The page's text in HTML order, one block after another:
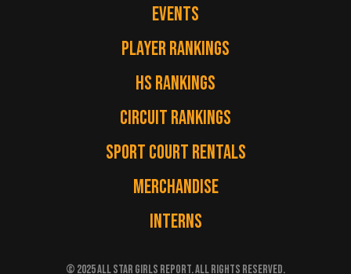
EVENTS
PLAYER RANKINGS
HS RANKINGS
CIRCUIT RANKINGS
SPORT COURT RENTALS
MERCHANDISE
INTERNS
© 2025 ALL STAR GIRLS REPORT. ALL RIGHTS RESERVED.